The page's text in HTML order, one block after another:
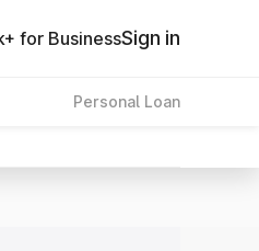
for BusinessSign in
Personal Loan